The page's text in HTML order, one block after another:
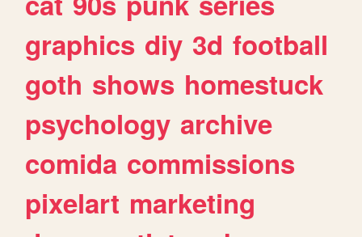
graphics diy 3d football
goth shows homestuck
psychology archive
comida commissions
pixelart marketing